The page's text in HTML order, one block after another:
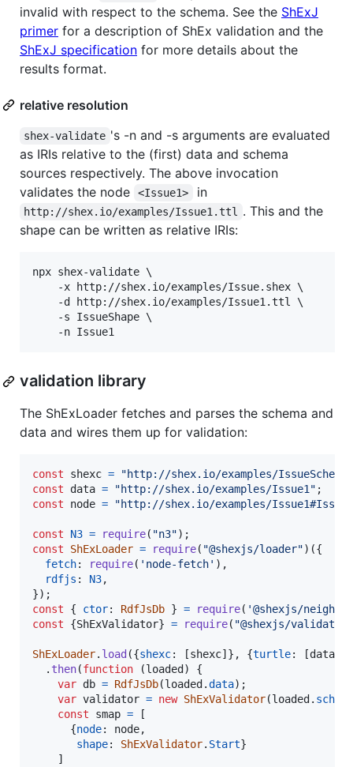
invalid with respect to the schema. See the ShExJ
primer for a description of ShEx validation and the
ShExJ specification for more details about the
results format.
relative resolution
shex-validate 's -n and -s arguments are evaluated
as IRIs relative to the (first) data and schema
sources respectively. The above invocation
validates the node
<Issue1> in
http://shex.io/examples/Issue1.ttl
. This and the
shape can be written as relative IRIs:
npx shex-validate \
    -x http://shex.io/examples/Issue.shex \
    -d http://shex.io/examples/Issue1.ttl \
    -s IssueShape \
    -n Issue1
validation library
The ShExLoader fetches and parses the schema and
data and wires them up for validation:
const shexc =
"http://shex.io/examples/IssueSchema"
const
data = "http://shex.io/examples/Issue1" ;
const
node = "http://shex.io/examples/
const N3 = require( "n3") ;
const
ShExLoader = require( "@shexjs/loader") ({
fetch: require( 'node-fetch' ) ,
rdfjs : N3,
}) ;
const
{ ctor: RdfJsDb } = require( '@shexjs/
const
{ShExValidator} = require( "@shexjs/validator"
ShExLoader. load ({shexc: [shexc] } , {turtle: [data
. then(function (loaded )
{
var db = RdfJsDb(loaded .data) ;
var validator = new ShExValidator(loaded . schema
const
smap = [
{node: node,
shape: ShExValidator. Start}
]